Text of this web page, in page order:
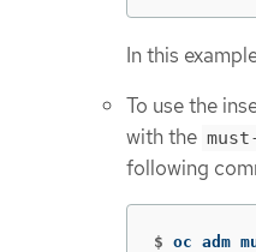
In this
To use the
with the
following
$ oc adm